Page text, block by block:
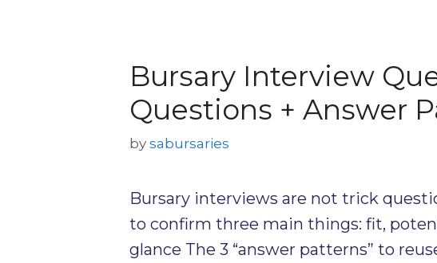
Bursary Interview
Questions + Answer
by sabursaries
Bursary interviews are not trick
to confirm three main things: fit,
glance The 3 “answer patterns” to